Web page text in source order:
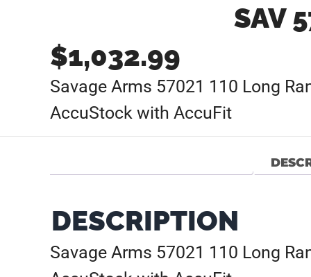
SAV
$1,032.99
Savage Arms 57021 110 Long
AccuStock with AccuFit
DESCRIPTION
Savage Arms 57021 110 Long